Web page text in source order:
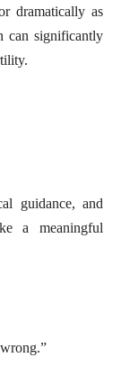
dramatically as
can significantly
guidance, and
a meaningful